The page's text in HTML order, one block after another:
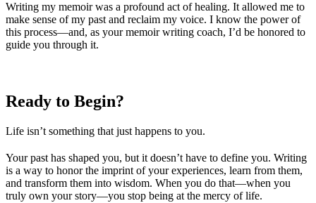
Writing my memoir was a profound act of healing. It allowed me to
make sense of my past and reclaim my voice. I know the power of
this process—and, as your memoir writing coach, I’d be honored to
guide you through it.
Ready to Begin?
Life isn’t something that just happens to you.
Your past has shaped you, but it doesn’t have to define you. Writing
is a way to honor the imprint of your experiences, learn from them,
and transform them into wisdom. When you do that—when you
truly own your story—you stop being at the mercy of life.